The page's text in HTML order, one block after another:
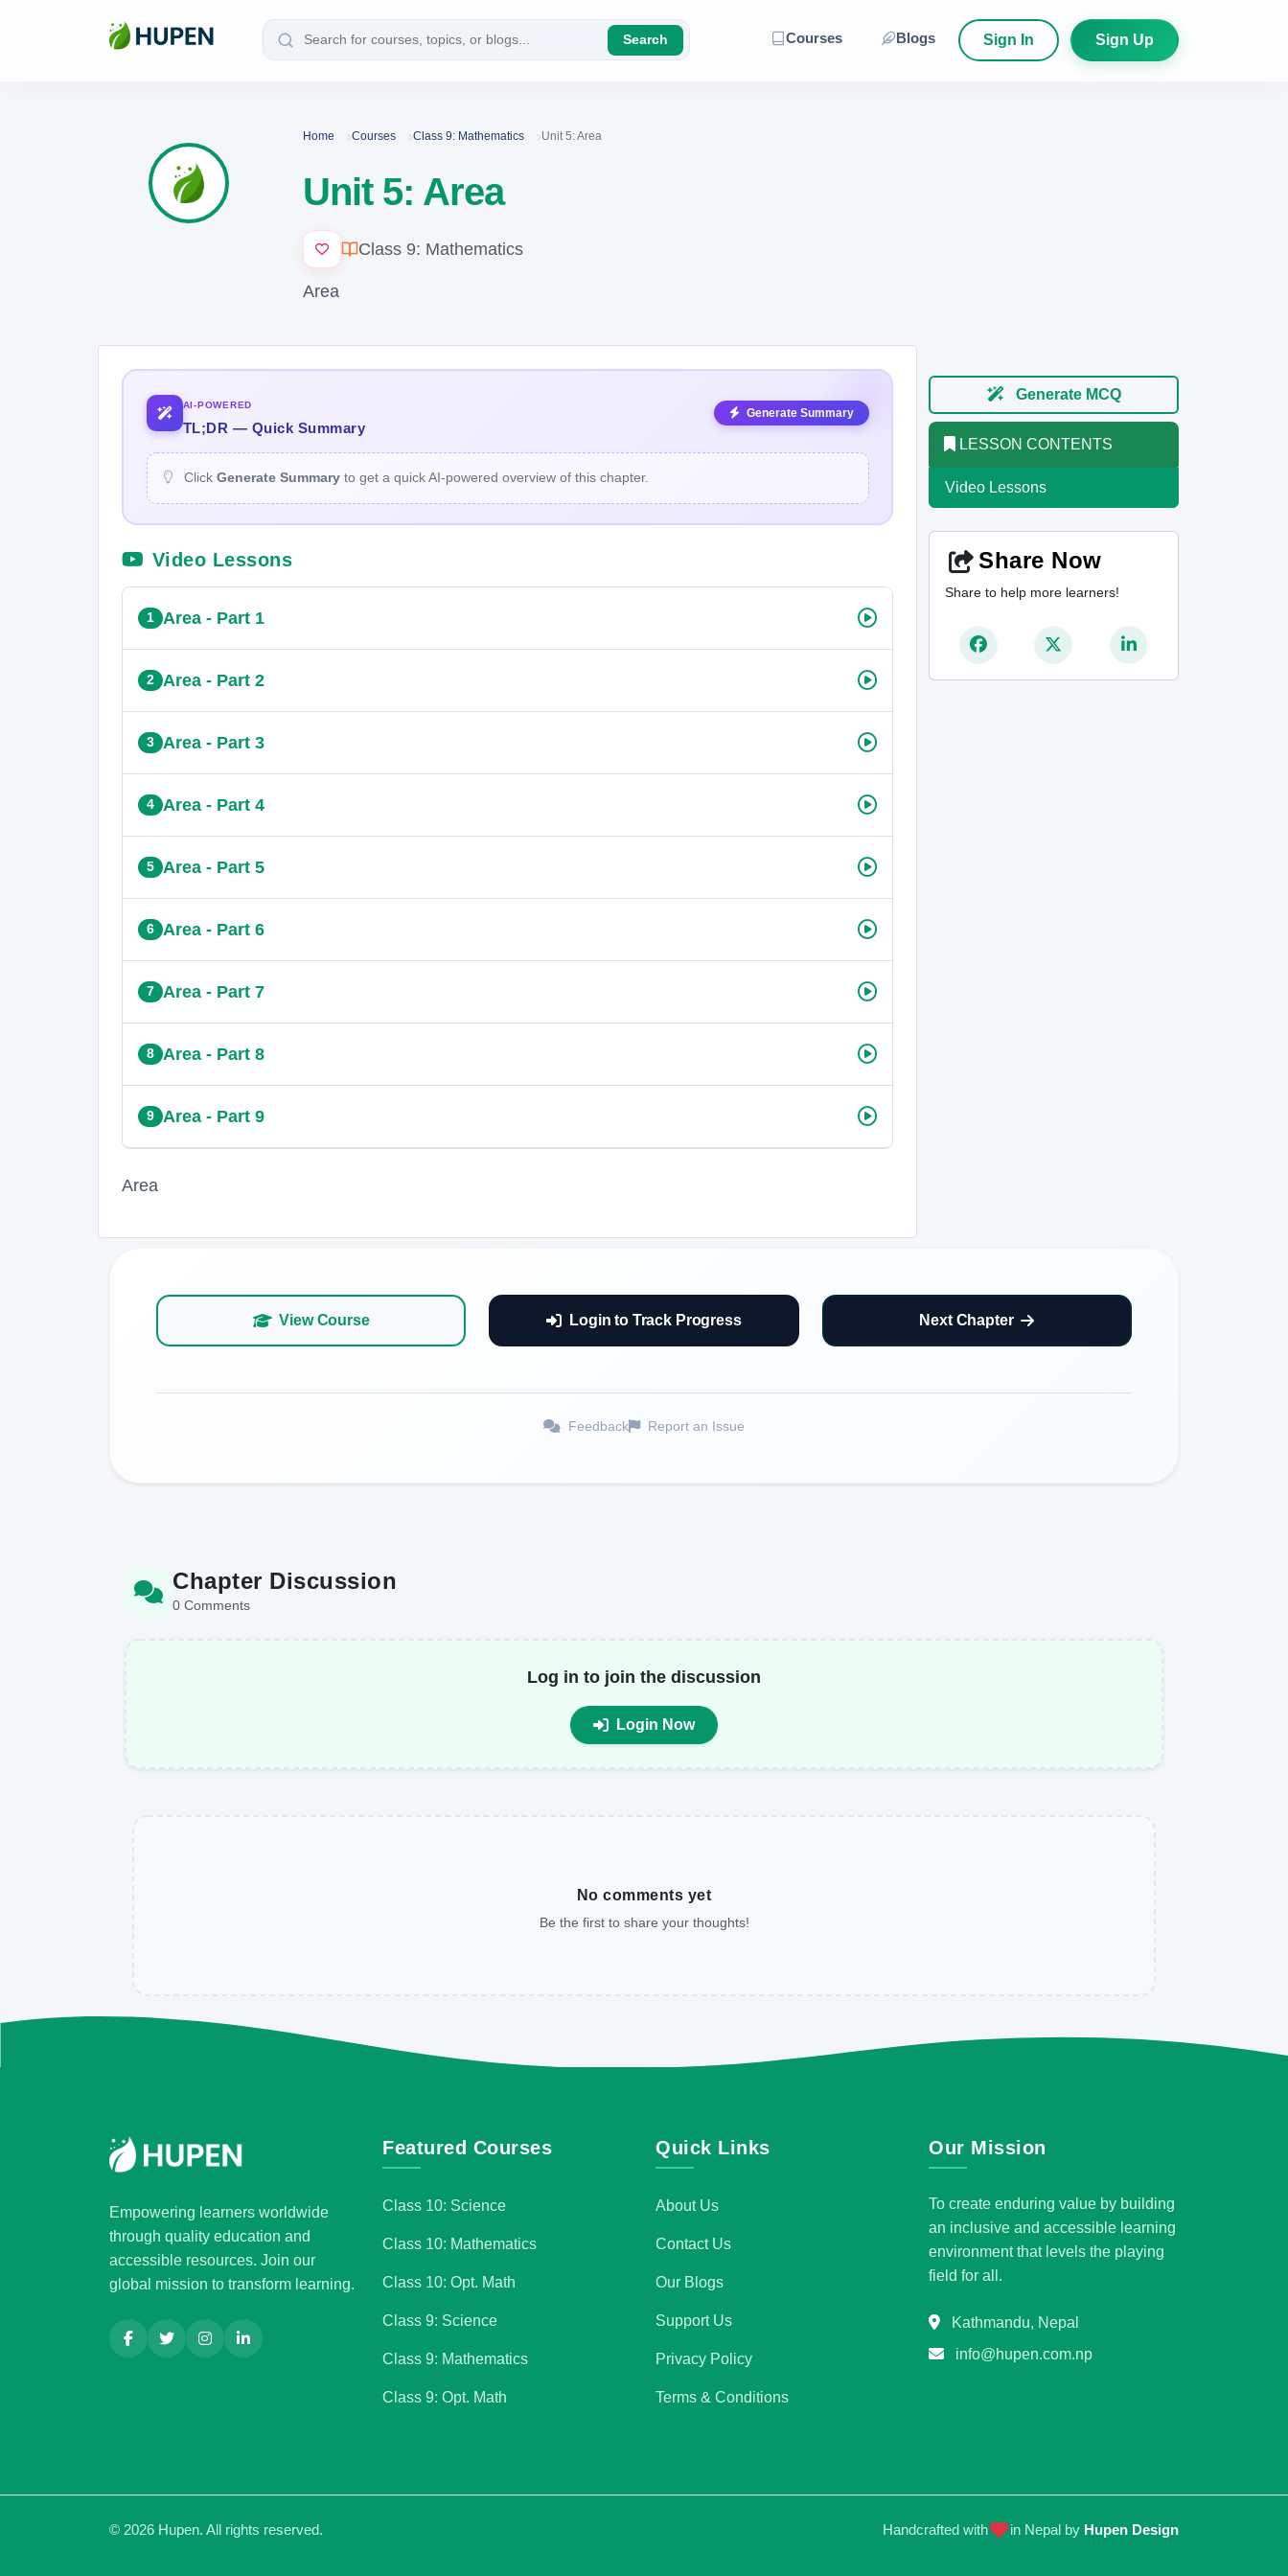
Search Courses Blogs Sign In Sign Up
Home Courses Class 9: Mathematics Unit 5: Area
Unit 5: Area
Class 9: Mathematics
Area
AI-POWERED
TL;DR — Quick Summary
Generate Summary
Click Generate Summaryto get a quick AI-powered overview of this chapter.
Video Lessons
1 Area - Part 1
2 Area - Part 2
3 Area - Part 3
4 Area - Part 4
5 Area - Part 5
6 Area - Part 6
7 Area - Part 7
8 Area - Part 8
9 Area - Part 9
Area
Generate MCQ
LESSON CONTENTS
Video Lessons
Share Now
Share to help more learners!
View Course Login to Track Progress Next Chapter
Feedback Report an Issue
Chapter Discussion
0 Comments
Log in to join the discussion
Login Now
No comments yet
Be the first to share your thoughts!
Empowering learners worldwide
through quality education and
accessible resources. Join our
global mission to transform learning.
Featured Courses
Class 10: Science
Class 10: Mathematics
Class 10: Opt. Math
Class 9: Science
Class 9: Mathematics
Class 9: Opt. Math
Quick Links
About Us
Contact Us
Our Blogs
Support Us
Privacy Policy
Terms & Conditions
Our Mission
To create enduring value by building
an inclusive and accessible learning
environment that levels the playing
field for all.
Kathmandu, Nepal
info@hupen.com.np
© 2026 Hupen. All rights reserved. Handcrafted with in Nepal by Hupen Design